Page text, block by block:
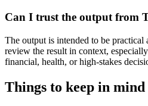
Can I trust the output from
The output is intended to be
review the result in context,
financial, health, or high-stakes
Things to keep in mind